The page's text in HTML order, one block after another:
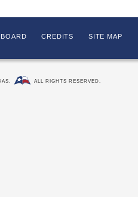
BOARD CREDITS SITE MAP
ALL RIGHTS RESERVED.